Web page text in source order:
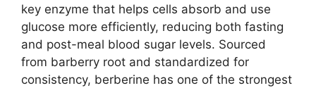
key enzyme that helps cells absorb and use
glucose more efficiently, reducing both fasting
and post-meal blood sugar levels. Sourced
from barberry root and standardized for
consistency, berberine has one of the strongest